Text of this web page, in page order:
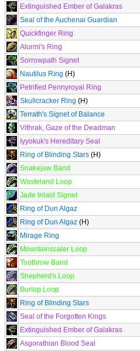
Extinguished Ember of Galakras
Seal of the Auchenai Guardian
Quickfinger Ring
Alurmi's Ring
Sorrowpath Signet
Nautilus Ring (H)
Petrified Pennyroyal Ring
Skullcracker Ring (H)
Terrath's Signet of Balance
Vithrak, Gaze of the Deadman
Iyyokuk's Hereditary Seal
Ring of Blinding Stars (H)
Snakejaw Band
Wasteland Loop
Jade Inlaid Signet
Ring of Dun Algaz
Ring of Dun Algaz (H)
Mirage Ring
Mountainscaler Loop
Toothrow Band
Shepherd's Loop
Burlap Loop
Ring of Blinding Stars
Seal of the Forgotten Kings
Extinguished Ember of Galakras
Asgorathian Blood Seal